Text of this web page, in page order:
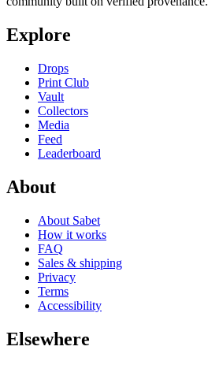
Explore
Drops
Print Club
Vault
Collectors
Media
Feed
Leaderboard
About
About Sabet
How it works
FAQ
Sales & shipping
Privacy
Terms
Accessibility
Elsewhere